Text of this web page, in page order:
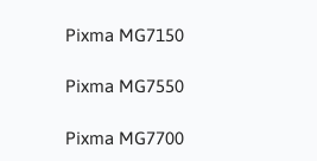
Pixma MG7150
Pixma MG7550
Pixma MG7700